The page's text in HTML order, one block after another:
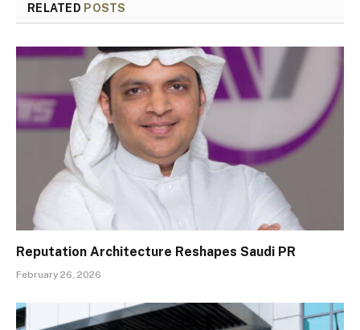
RELATED POSTS
Reputation Architecture Reshapes Saudi PR
February 26, 2026